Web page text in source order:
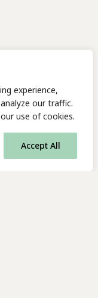
experience,
our traffic.
use of cookies.
Accept All